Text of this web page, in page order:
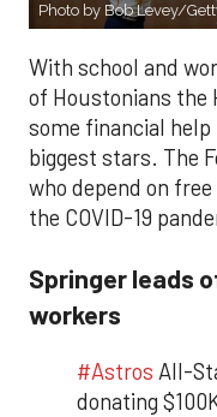
Photo by Bob Levey/
With school and
of Houstonians the
some financial
biggest stars. The
who depend on
the COVID-19
Springer leads
workers
#Astros All-
donating